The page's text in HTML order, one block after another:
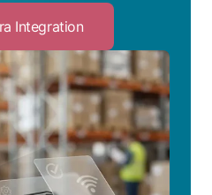
Integration
to
Solidify
Your
Zebra
Integration